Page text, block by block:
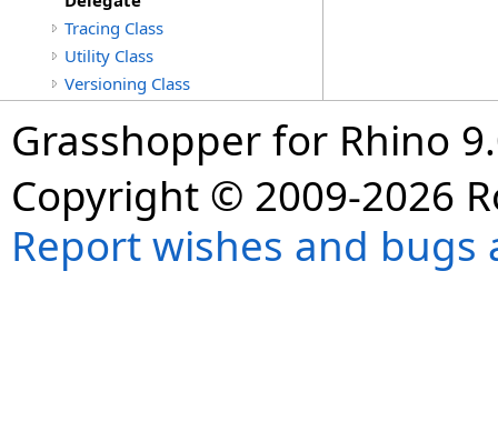
Tracing Class
Utility Class
Versioning Class
Grasshopper for Rhino
Copyright © 2009-2026
Report wishes and